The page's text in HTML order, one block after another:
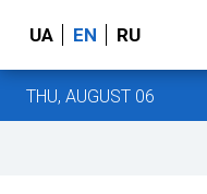
UA EN RU
THU, AUGUST 06